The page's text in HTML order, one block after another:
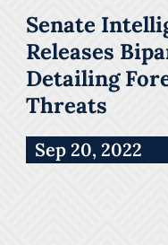
Senate
Releases
Detailing
Threats
Sep 20, 2022